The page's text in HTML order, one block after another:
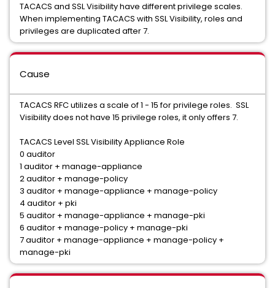
TACACS and SSL Visibility have different privilege scales.
When implementing TACACS with SSL Visibility, roles and
privileges are duplicated after 7.
Cause
TACACS RFC utilizes a scale of 1 - 15 for privilege roles. SSL
Visibilitydoes not have 15 privilege roles, it only offers 7.
TACACS Level SSL Visibility Appliance Role
0 auditor
1 auditor + manage-appliance
2 auditor + manage-policy
3 auditor + manage-appliance + manage-policy
4 auditor + pki
5 auditor + manage-appliance + manage-pki
6 auditor + manage-policy + manage-pki
7 auditor + manage-appliance + manage-policy +
manage-pki